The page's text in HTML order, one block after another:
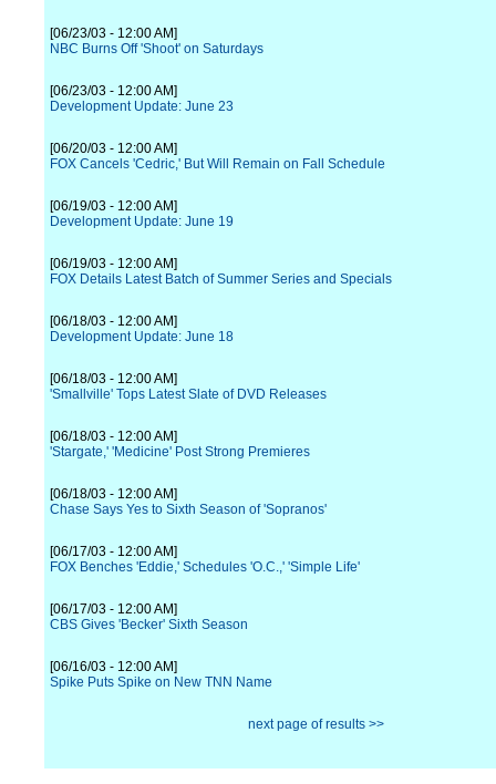
[06/23/03 - 12:00 AM]
NBC Burns Off 'Shoot' on Saturdays
[06/23/03 - 12:00 AM]
Development Update: June 23
[06/20/03 - 12:00 AM]
FOX Cancels 'Cedric,' But Will Remain on Fall Schedule
[06/19/03 - 12:00 AM]
Development Update: June 19
[06/19/03 - 12:00 AM]
FOX Details Latest Batch of Summer Series and Specials
[06/18/03 - 12:00 AM]
Development Update: June 18
[06/18/03 - 12:00 AM]
'Smallville' Tops Latest Slate of DVD Releases
[06/18/03 - 12:00 AM]
'Stargate,' 'Medicine' Post Strong Premieres
[06/18/03 - 12:00 AM]
Chase Says Yes to Sixth Season of 'Sopranos'
[06/17/03 - 12:00 AM]
FOX Benches 'Eddie,' Schedules 'O.C.,' 'Simple Life'
[06/17/03 - 12:00 AM]
CBS Gives 'Becker' Sixth Season
[06/16/03 - 12:00 AM]
Spike Puts Spike on New TNN Name
next page of results >>